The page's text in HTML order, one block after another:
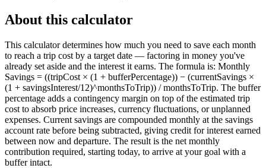
About this calculator
This calculator determines how much you need to save each month
to reach a trip cost by a target date — factoring in money you've
already set aside and the interest it earns. The formula is: Monthly
Savings = ((tripCost × (1 + bufferPercentage)) − (currentSavings ×
(1 + savingsInterest/12)^monthsToTrip)) / monthsToTrip. The buffer
percentage adds a contingency margin on top of the estimated trip
cost to absorb price increases, currency fluctuations, or unplanned
expenses. Current savings are compounded monthly at the savings
account rate before being subtracted, giving credit for interest earned
between now and departure. The result is the net monthly
contribution required, starting today, to arrive at your goal with a
buffer intact.